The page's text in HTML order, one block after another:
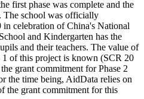
first phase was complete and the
The school was officially
celebration of China's National
and Kindergarten has the
and their teachers. The value of
1 of this project is known (SCR 20
grant commitment for Phase 2
the time being, AidData relies on
the grant commitment for this